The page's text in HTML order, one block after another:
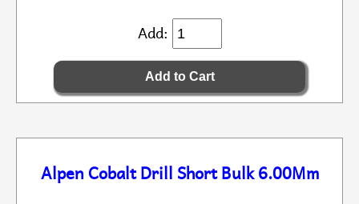
Add:
Alpen Cobalt Drill Short Bulk 6.00Mm